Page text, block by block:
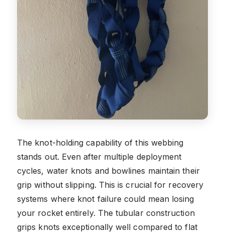
The knot-holding capability of this webbing
stands out. Even after multiple deployment
cycles, water knots and bowlines maintain their
grip without slipping. This is crucial for recovery
systems where knot failure could mean losing
your rocket entirely. The tubular construction
grips knots exceptionally well compared to flat